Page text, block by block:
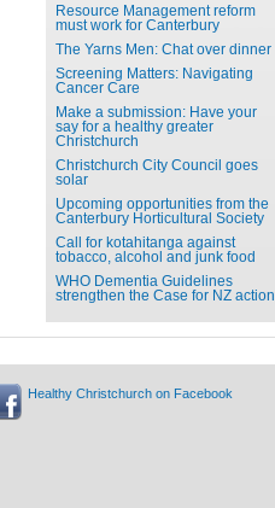
Resource Management reform
must work for Canterbury
The Yarns Men: Chat over dinner
Screening Matters: Navigating
Cancer Care
Make a submission: Have your
say for a healthy greater
Christchurch
Christchurch City Council goes
solar
Upcoming opportunities from the
Canterbury Horticultural Society
Call for kotahitanga against
tobacco, alcohol and junk food
WHO Dementia Guidelines
strengthen the Case for NZ action
Healthy Christchurch on Facebook